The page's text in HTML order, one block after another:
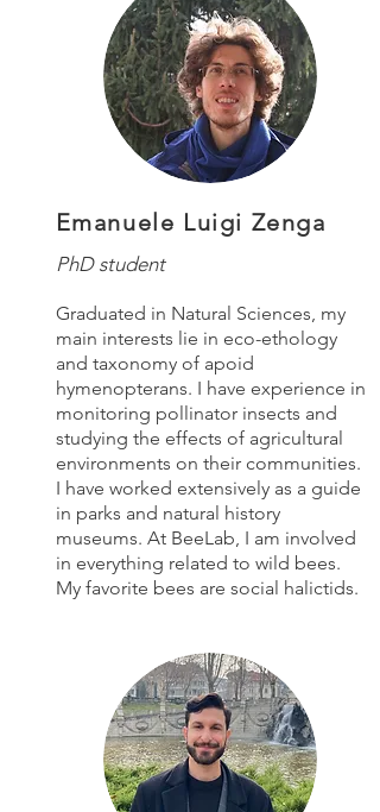
Emanuele Luigi Zenga
PhD student
Graduated in Natural Sciences, my
main interests lie in eco-ethology
and taxonomy of apoid
hymenopterans. I have experience in
monitoring pollinator insects and
studying the effects of agricultural
environments on their communities.
I have worked extensively as a guide
in parks and natural history
museums. At BeeLab, I am involved
in everything related to wild bees.
My favorite bees are social halictids.